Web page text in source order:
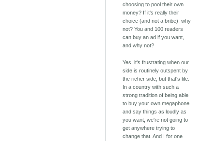
choosing to pool their own
money? If it's really their
choice (and not a bribe), why
not? You and 100 readers
can buy an ad if you want,
and why not?
Yes, it's frustrating when our
side is routinely outspent by
the richer side, but that's life.
In a country with such a
strong tradition of being able
to buy your own megaphone
and say things as loudly as
you want, we're not going to
get anywhere trying to
change that. And I for one